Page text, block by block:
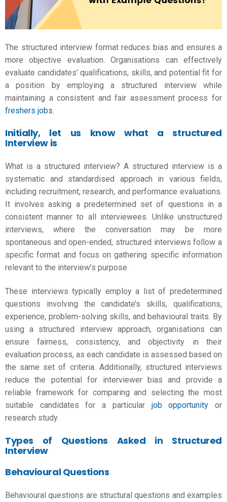
The structured interview format reduces bias and ensures a
more objective evaluation. Organisations can effectively
evaluate candidates’ qualifications, skills, and potential fit for
a position by employing a structured interview while
maintaining a consistent and fair assessment process for
freshers jobs
Initially, let us know what a structured
Interview is
What is a structured interview? A structured interview is a
systematic and standardised approach in various fields,
including recruitment, research, and performance evaluations.
It involves asking a predetermined set of questions in a
consistent manner to all interviewees. Unlike unstructured
interviews, where the conversation may be more
spontaneous and open-ended, structured interviews follow a
specific format and focus on gathering specific information
relevant to the interview’s purpose.
These interviews typically employ a list of predetermined
questions involving the candidate’s skills, qualifications,
experience, problem-solving skills, and behavioural traits. By
using a structured interview approach, organisations can
ensure fairness, consistency, and objectivity in their
evaluation process, as each candidate is assessed based on
the same set of criteria. Additionally, structured interviews
reduce the potential for interviewer bias and provide a
reliable framework for comparing and selecting the most
suitable candidates for a particular
job opportunity or
research study.
Types of Questions Asked in Structured
Interview
Behavioural Questions
Behavioural questions are structural questions and examples